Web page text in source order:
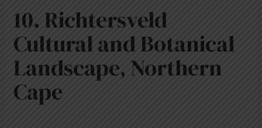
10. Richtersveld
Cultural and Botanical
Landscape, Northern
Cape